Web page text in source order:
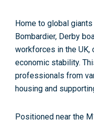
Home to global
Bombardier, Derby
workforces in the UK,
economic stability.
professionals from
housing and
Positioned near the